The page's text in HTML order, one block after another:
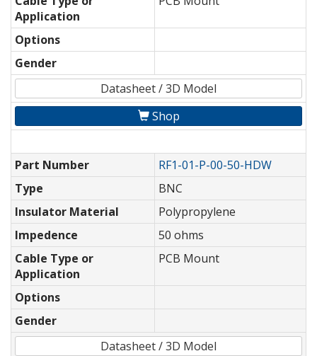
Application
Options
Gender
Datasheet / 3D Model
Shop
Part Number
RF1-01-P-00-50-HDW
Type
BNC
Insulator Material
Polypropylene
Impedence
50 ohms
Cable Type or
Application
PCB Mount
Options
Gender
Datasheet / 3D Model